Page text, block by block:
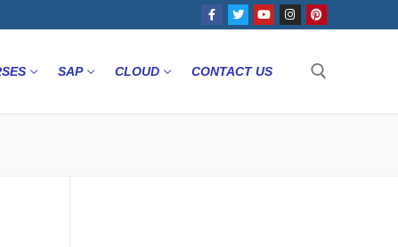
SAP CLOUD CONTACT US